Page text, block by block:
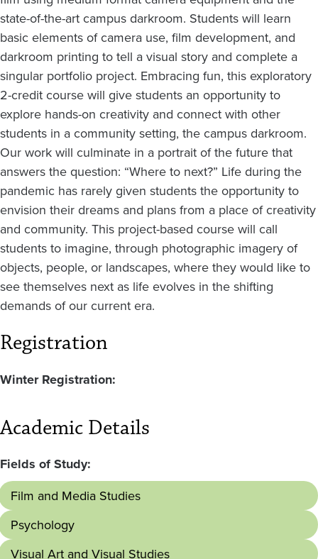
state-of-the-art campus darkroom. Students will learn
basic elements of camera use, film development, and
darkroom printing to tell a visual story and complete a
singular portfolio project. Embracing fun, this exploratory
2-credit course will give students an opportunity to
explore hands-on creativity and connect with other
students in a community setting, the campus darkroom.
Our work will culminate in a portrait of the future that
answers the question: “Where to next?” Life during the
pandemic has rarely given students the opportunity to
envision their dreams and plans from a place of creativity
and community. This project-based course will call
students to imagine, through photographic imagery of
objects, people, or landscapes, where they would like to
see themselves next as life evolves in the shifting
demands of our current era.
Registration
Winter Registration:
Academic Details
Fields of Study:
Film and Media Studies
Psychology
Visual Art and Visual Studies